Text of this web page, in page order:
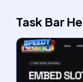
Task Bar